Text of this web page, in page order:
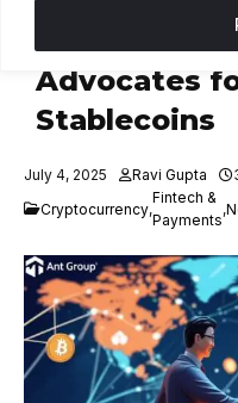
JD.com, Ant
Advocates
Stablecoins
July 4, 2025 Ravi Gupta
Cryptocurrency,
Fintech &
Payments
,